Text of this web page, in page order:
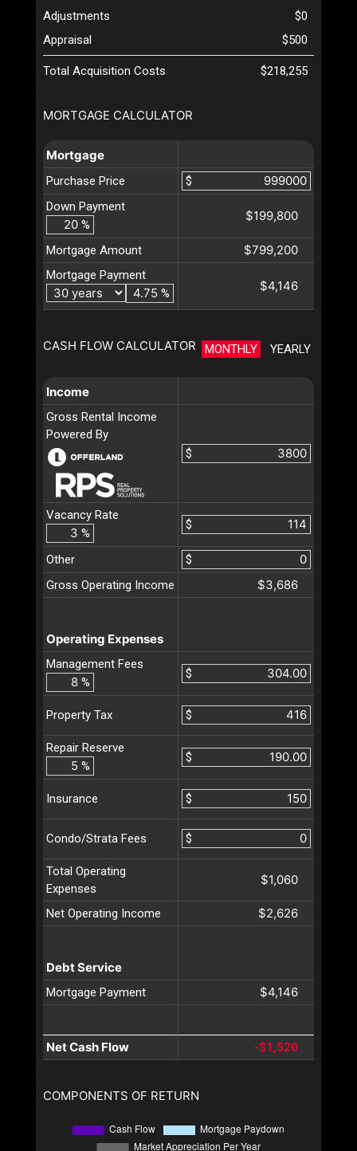
MORTGAGE CALCULATOR
Mortgage
Purchase Price
$
Down Payment
%
$199,800
Mortgage Amount $799,200
Mortgage Payment
%
$4,146
CASH FLOW CALCULATOR MONTHLY YEARLY
Income
Gross Rental Income
Powered By
$
Vacancy Rate
%
$
Other
$
Gross Operating Income
$3,686
Operating Expenses
Management Fees
%
$
Property Tax $
Repair Reserve
%
$
Insurance $
Condo/Strata Fees $
Total Operating
Expenses
$1,060
Net Operating Income $2,626
Debt Service
Mortgage Payment $4,146
Net Cash Flow -$1,520
Adjustments
$0
Appraisal
$500
Total Acquisition Costs $218,255
COMPONENTS OF RETURN